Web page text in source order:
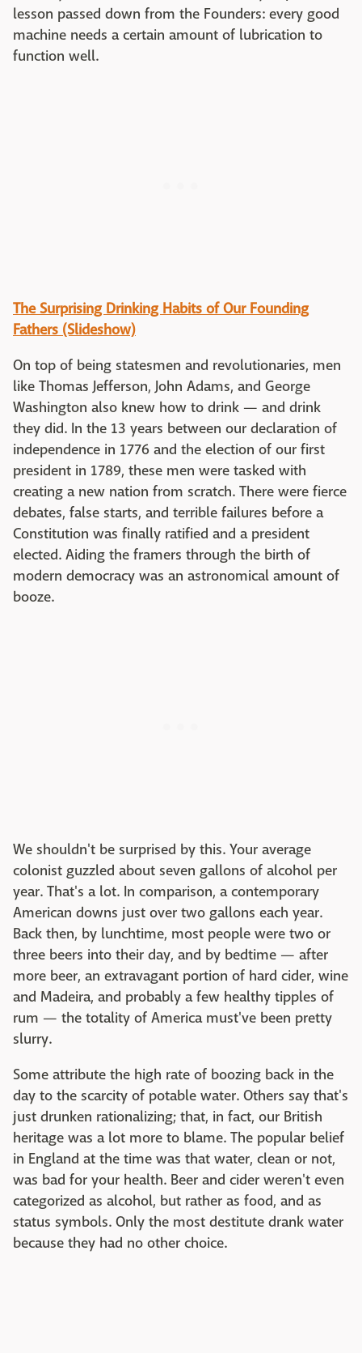
lesson passed down from the Founders: every good
machine needs a certain amount of lubrication to
function well.
The Surprising Drinking Habits of Our Founding
Fathers (Slideshow)
On top of being statesmen and revolutionaries, men
like Thomas Jefferson, John Adams, and George
Washington also knew how to drink — and drink
they did. In the 13 years between our declaration of
independence in 1776 and the election of our first
president in 1789, these men were tasked with
creating a new nation from scratch. There were fierce
debates, false starts, and terrible failures before a
Constitution was finally ratified and a president
elected. Aiding the framers through the birth of
modern democracy was an astronomical amount of
booze.
We shouldn't be surprised by this. Your average
colonist guzzled about seven gallons of alcohol per
year. That's a lot. In comparison, a contemporary
American downs just over two gallons each year.
Back then, by lunchtime, most people were two or
three beers into their day, and by bedtime — after
more beer, an extravagant portion of hard cider, wine
and Madeira, and probably a few healthy tipples of
rum — the totality of America must've been pretty
slurry.
Some attribute the high rate of boozing back in the
day to the scarcity of potable water. Others say that's
just drunken rationalizing; that, in fact, our British
heritage was a lot more to blame. The popular belief
in England at the time was that water, clean or not,
was bad for your health. Beer and cider weren't even
categorized as alcohol, but rather as food, and as
status symbols. Only the most destitute drank water
because they had no other choice.